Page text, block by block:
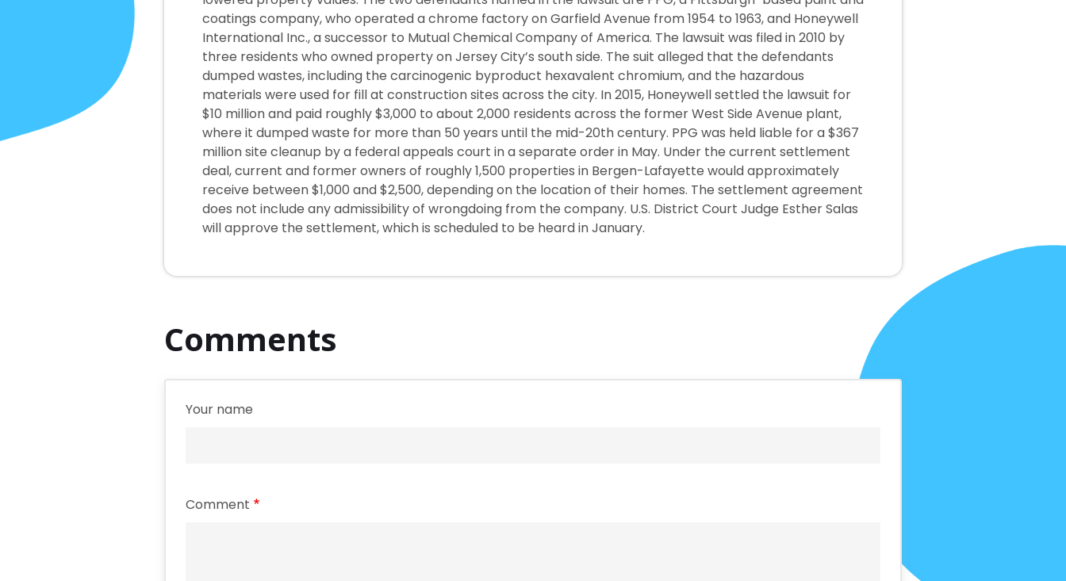
coatings company, who operated a chrome factory on Garfield Avenue from 1954 to 1963, and Honeywell
International Inc., a successor to Mutual Chemical Company of America. The lawsuit was filed in 2010 by
three residents who owned property on Jersey City’s south side. The suit alleged that the defendants
dumped wastes, including the carcinogenic byproduct hexavalent chromium, and the hazardous
materials were used for fill at construction sites across the city. In 2015, Honeywell settled the lawsuit for
$10 million and paid roughly $3,000 to about 2,000 residents across the former West Side Avenue plant,
where it dumped waste for more than 50 years until the mid-20th century. PPG was held liable for a $367
million site cleanup by a federal appeals court in a separate order in May. Under the current settlement
deal, current and former owners of roughly 1,500 properties in Bergen-Lafayette would approximately
receive between $1,000 and $2,500, depending on the location of their homes. The settlement agreement
does not include any admissibility of wrongdoing from the company. U.S. District Court Judge Esther Salas
will approve the settlement, which is scheduled to be heard in January.
Comments
Your name
Comment